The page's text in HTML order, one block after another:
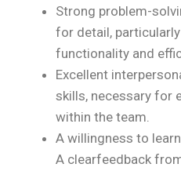
Strong problem-
for detail,
functionality and
Excellent
skills, necessary for
within the team.
A willingness to
A clearfeedback